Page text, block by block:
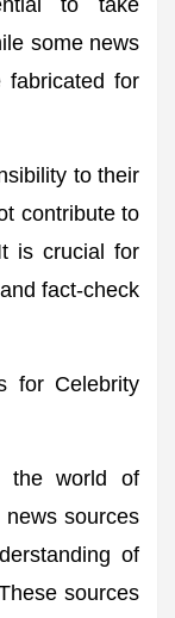
to take
some news
fabricated for
to their
contribute to
is crucial for
fact-check
for Celebrity
the world of
sources
of
sources